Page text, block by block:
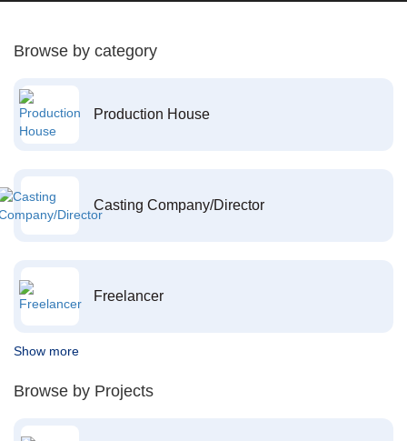
Browse by category
Production House
Casting Company/Director
Freelancer
Show more
Browse by Projects